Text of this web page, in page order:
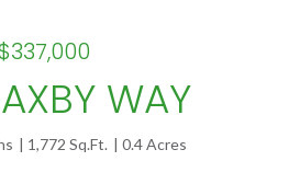
WAY
1,772 Sq.Ft. 0.4 Acres